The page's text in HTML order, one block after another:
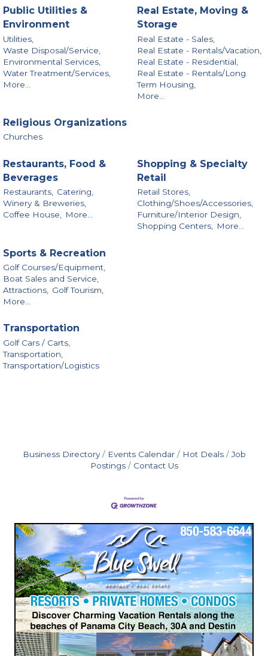
Public Utilities &
Environment
Utilities,
Waste Disposal/Service,
Environmental Services,
Water Treatment/Services,
More...
Real Estate, Moving &
Storage
Real Estate - Sales,
Real Estate - Rentals/Vacation,
Real Estate - Residential,
Real Estate - Rentals/Long
Term Housing,
More...
Religious Organizations
Churches
Restaurants, Food &
Beverages
Restaurants,
Catering,
Winery & Breweries,
Coffee House,
More...
Shopping & Specialty
Retail
Retail Stores,
Clothing/Shoes/Accessories,
Furniture/Interior Design,
Shopping Centers,
More...
Sports & Recreation
Golf Courses/Equipment,
Boat Sales and Service,
Attractions,
Golf Tourism,
More...
Transportation
Golf Cars / Carts,
Transportation,
Transportation/Logistics
Business Directory Events Calendar Hot Deals
Job
Postings
Contact Us